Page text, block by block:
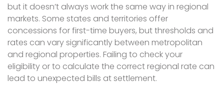
but it doesn’t always work the same way in regional
markets. Some states and territories offer
concessions for first-time buyers, but thresholds and
rates can vary significantly between metropolitan
and regional properties. Failing to check your
eligibility or to calculate the correct regional rate can
lead to unexpected bills at settlement.